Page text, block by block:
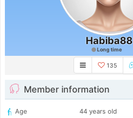
Habiba88
Long time
135
Member information
Age
44 years old